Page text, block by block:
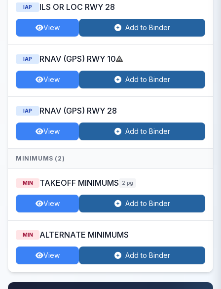
IAP ILS OR LOC RWY 28
View Add to Binder
IAP RNAV (GPS) RWY 10
View Add to Binder
IAP RNAV (GPS) RWY 28
View Add to Binder
MINIMUMS (2)
MIN TAKEOFF MINIMUMS 2 pg
View Add to Binder
MIN ALTERNATE MINIMUMS
View Add to Binder